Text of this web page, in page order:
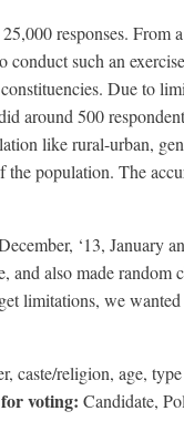
responses.
conduct such an
Due to
around 500
like rural-urban,
the population. The
‘13, January
and also made
limitations, we
caste/religion, age,
voting: Candidate,